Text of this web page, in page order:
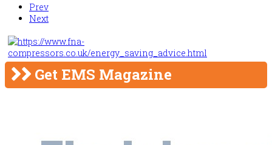
Prev
Next
Get EMS Magazine